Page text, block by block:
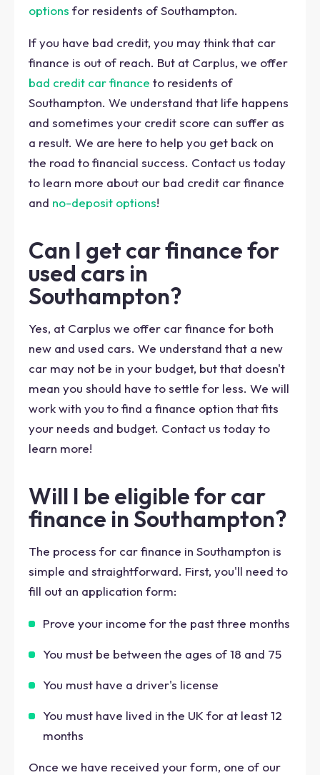
options for residents of Southampton.
If you have bad credit, you may think that car
finance is out of reach. But at Carplus, we offer
bad credit car finance to residents of
Southampton. We understand that life happens
and sometimes your credit score can suffer as
a result. We are here to help you get back on
the road to financial success. Contact us today
to learn more about our bad credit car finance
and no-deposit options!
Can I get car finance for
used cars in
Southampton?
Yes, at Carplus we offer car finance for both
new and used cars. We understand that a new
car may not be in your budget, but that doesn't
mean you should have to settle for less. We will
work with you to find a finance option that fits
your needs and budget. Contact us today to
learn more!
Will I be eligible for car
finance in Southampton?
The process for car finance in Southampton is
simple and straightforward. First, you'll need to
fill out an application form:
Prove your income for the past three months
You must be between the ages of 18 and 75
You must have a driver's license
You must have lived in the UK for at least 12
months
Once we have received your form, one of our